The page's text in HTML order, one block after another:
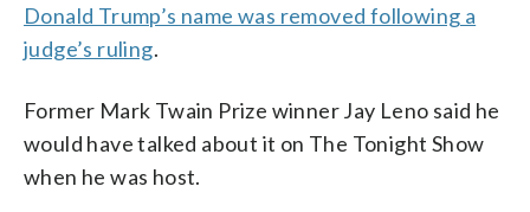
Donald Trump’s name was removed following a
judge’s ruling.
Former Mark Twain Prize winner Jay Leno said he
would have talked about it on The Tonight Show
when he was host.